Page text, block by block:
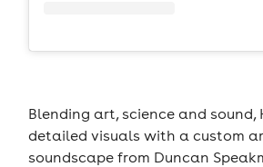
Blending art, science and sound,
detailed visuals with a custom
soundscape from Duncan